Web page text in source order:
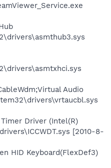
Audio
Timer Driver (Intel(R)
[2010-8-
HID Keyboard(FlexDef3)